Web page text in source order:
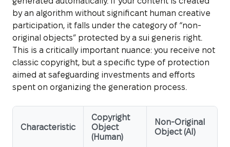
by an algorithm without significant human creative
participation, it falls under the category of “non-
original objects” protected by a sui generis right.
This is a critically important nuance: you receive not
classic copyright, but a specific type of protection
aimed at safeguarding investments and efforts
spent on organizing the generation process.
Characteristic
Copyright
Object
(Human)
Non-Original
Object (AI)